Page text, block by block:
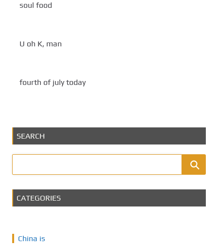
soul food
U oh K, man
fourth of july today
SEARCH
CATEGORIES
China is